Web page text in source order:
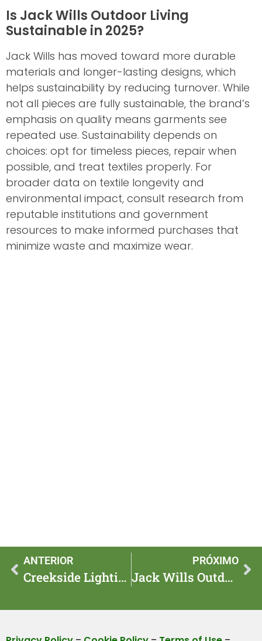
Is Jack Wills Outdoor Living
Sustainable in 2025?
Jack Wills has moved toward more durable
materials and longer-lasting designs, which
helps sustainability by reducing turnover. While
not all pieces are fully sustainable, the brand’s
emphasis on quality means garments see
repeated use. Sustainability depends on
choices: opt for timeless pieces, repair when
possible, and treat textiles properly. For
broader data on textile longevity and
environmental impact, consult research from
reputable institutions and government
resources to make informed purchases that
minimize waste and maximize wear.
ANTERIOR
Creekside Lighting: 6 Eco Hacks to Light the Waters Edge
PRÓXIMO
Jack Wills Outdoor Vs. Big Brands: Is It Worth It in 2025?